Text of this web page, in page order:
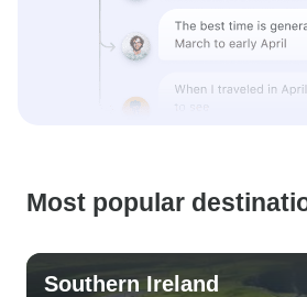
Most popular
Southern Ireland